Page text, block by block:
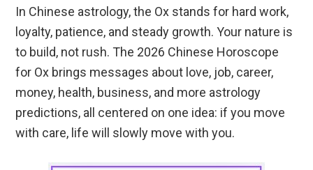
In Chinese astrology, the Ox stands for hard work,
loyalty, patience, and steady growth. Your nature is
to build, not rush. The 2026 Chinese Horoscope
for Ox brings messages about love, job, career,
money, health, business, and more astrology
predictions, all centered on one idea: if you move
with care, life will slowly move with you.